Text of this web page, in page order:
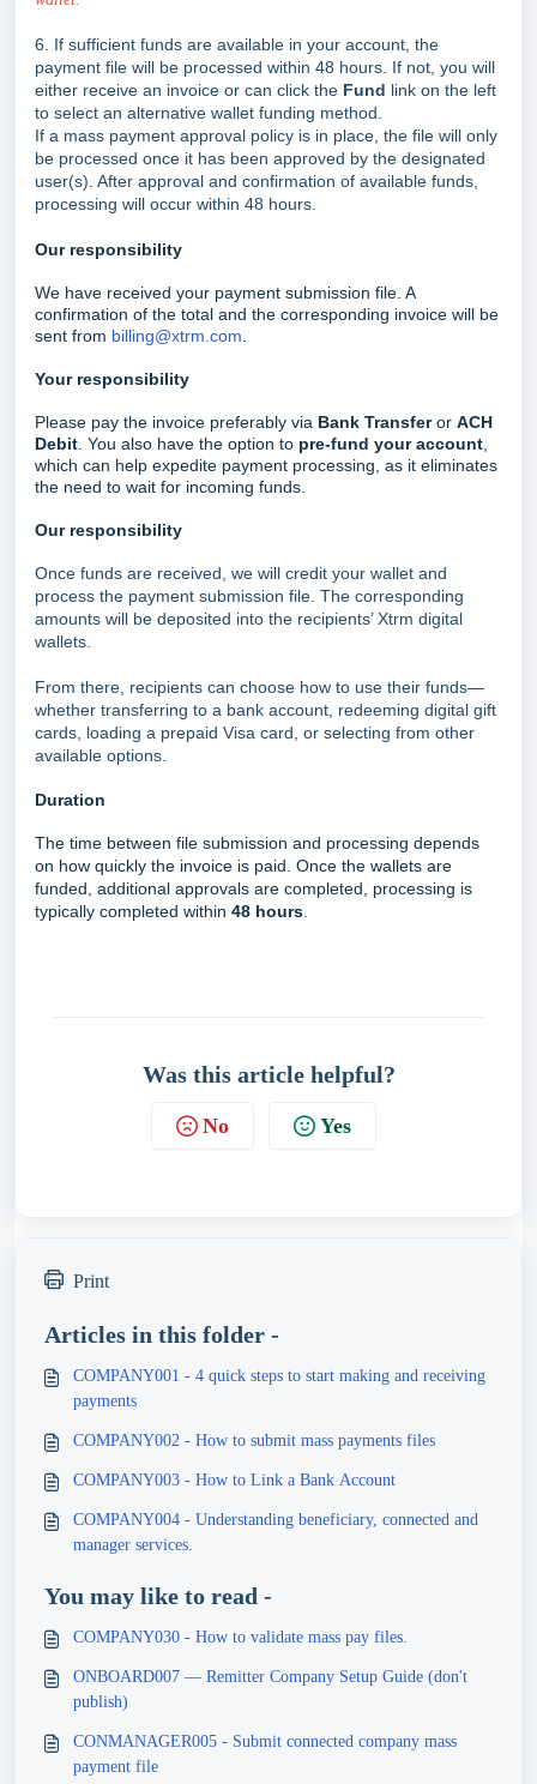
6. If sufficient funds are available in your account, the
payment file will be processed within 48 hours. If not, you will
either receive an invoice or can click the Fund link on the left
to select an alternative wallet funding method.
If a mass payment approval policy is in place, the file will only
be processed once it has been approved by the designated
user(s). After approval and confirmation of available funds,
processing will occur within 48 hours.
Our responsibility
We have received your payment submission file. A
confirmation of the total and the corresponding invoice will be
sent from billing@xtrm.com
Your responsibility
Please pay the invoice preferably via Bank Transferor ACH
Debit . You also have the option to pre-fund your account
which can help expedite payment processing, as it eliminates
the need to wait for incoming funds.
Our responsibility
Once funds are received, we will credit your wallet and
process the payment submission file. The corresponding
amounts will be deposited into the recipients’ Xtrm digital
wallets.
From there, recipients can choose how to use their funds—
whether transferring to a bank account, redeeming digital gift
cards, loading a prepaid Visa card, or selecting from other
available options.
Duration
The time between file submission and processing depends
on how quickly the invoice is paid. Once the wallets are
funded, additional approvals are completed, processing is
typically completed within 48 hours
Was this article helpful?
No Yes
Print
Articles in this folder -
COMPANY001 - 4 quick steps to start making and receiving
payments
COMPANY002 - How to submit mass payments files
COMPANY003 - How to Link a Bank Account
COMPANY004 - Understanding beneficiary, connected and
manager services.
You may like to read -
COMPANY030 - How to validate mass pay files.
ONBOARD007 — Remitter Company Setup Guide (don't
publish)
CONMANAGER005 - Submit connected company mass
payment file